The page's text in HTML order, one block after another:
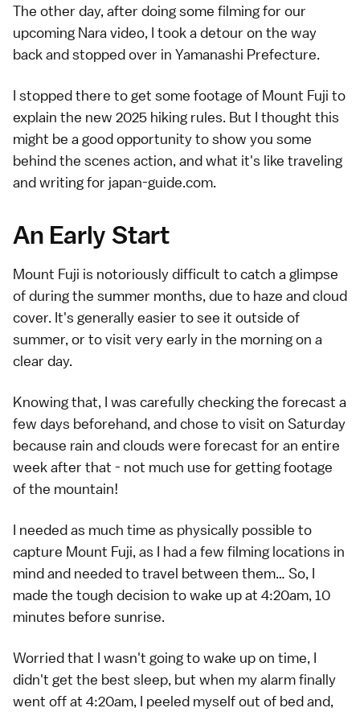
The other day, after doing some filming for our
upcoming Nara video, I took a detour on the way
back and stopped over in Yamanashi Prefecture.
I stopped there to get some footage of Mount Fuji to
explain the new 2025 hiking rules. But I thought this
might be a good opportunity to show you some
behind the scenes action, and what it's like traveling
and writing for japan-guide.com.
An Early Start
Mount Fuji is notoriously difficult to catch a glimpse
of during the summer months, due to haze and cloud
cover. It's generally easier to see it outside of
summer, or to visit very early in the morning on a
clear day.
Knowing that, I was carefully checking the forecast a
few days beforehand, and chose to visit on Saturday
because rain and clouds were forecast for an entire
week after that - not much use for getting footage
of the mountain!
I needed as much time as physically possible to
capture Mount Fuji, as I had a few filming locations in
mind and needed to travel between them… So, I
made the tough decision to wake up at 4:20am, 10
minutes before sunrise.
Worried that I wasn't going to wake up on time, I
didn't get the best sleep, but when my alarm finally
went off at 4:20am, I peeled myself out of bed and,